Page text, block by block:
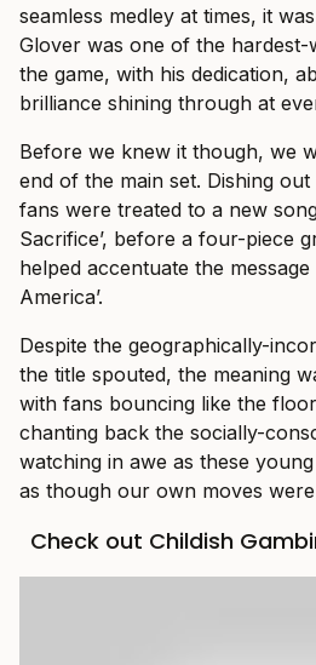
seamless medley at times, it
Glover was one of the hardest-
the game, with his dedication,
brilliance shining through at
Before we knew it though, we
end of the main set. Dishing out
fans were treated to a new
Sacrifice’, before a four-piece
helped accentuate the message
America’.
Despite the geographically-
the title spouted, the meaning
with fans bouncing like the
chanting back the socially-
watching in awe as these
as though our own moves
Check out Childish